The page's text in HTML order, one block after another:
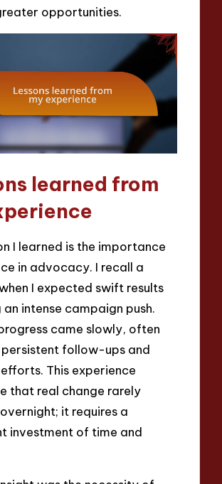
opportunities.
learned from
I learned is the importance
in advocacy. I recall a
I expected swift results
intense campaign push.
came slowly, often
persistent follow-ups and
This experience
that real change rarely
it requires a
investment of time and